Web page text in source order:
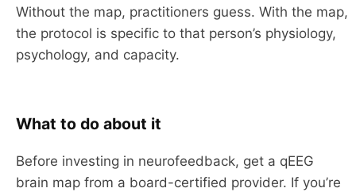
Without the map, practitioners guess. With the map,
the protocol is specific to that person’s physiology,
psychology, and capacity.
What to do about it
Before investing in neurofeedback, get a qEEG
brain map from a board-certified provider. If you’re